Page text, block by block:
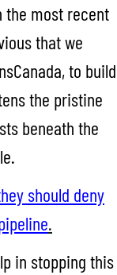
the most recent
that we
to build
the pristine
beneath the
should deny
.
in stopping this